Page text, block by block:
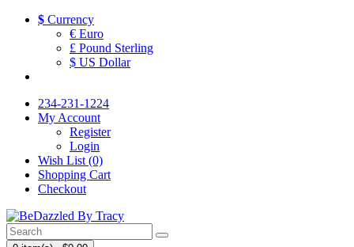
$ Currency
€ Euro
£ Pound Sterling
$ US Dollar
234-231-1224
My Account
Register
Login
Wish List (0)
Shopping Cart
Checkout